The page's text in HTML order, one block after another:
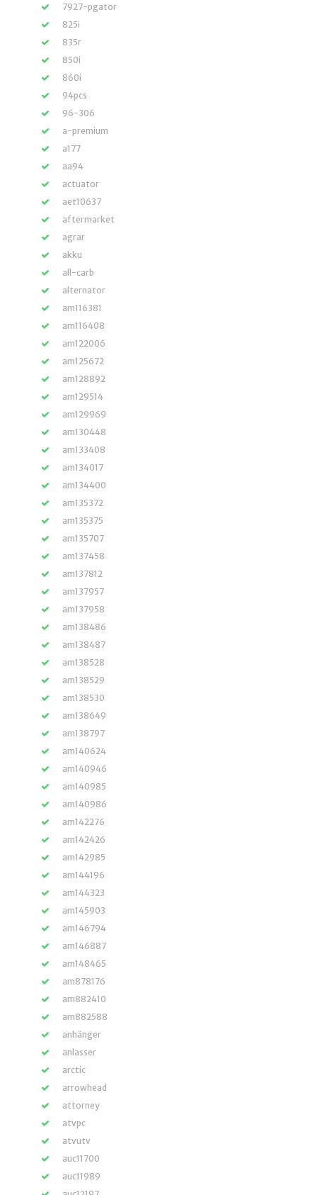
7927-pgator
825i
835r
850i
860i
94pcs
96-306
a-premium
a177
aa94
actuator
aet10637
aftermarket
agrar
akku
all-carb
alternator
am116381
am116408
am122006
am125672
am128892
am129514
am129969
am130448
am133408
am134017
am134400
am135372
am135375
am135707
am137458
am137812
am137957
am137958
am138486
am138487
am138528
am138529
am138530
am138649
am138797
am140624
am140946
am140985
am140986
am142276
am142426
am142985
am144196
am144323
am145903
am146794
am146887
am148465
am878176
am882410
am882588
anhänger
anlasser
arctic
arrowhead
attorney
atvpc
atvutv
auc11700
auc11989